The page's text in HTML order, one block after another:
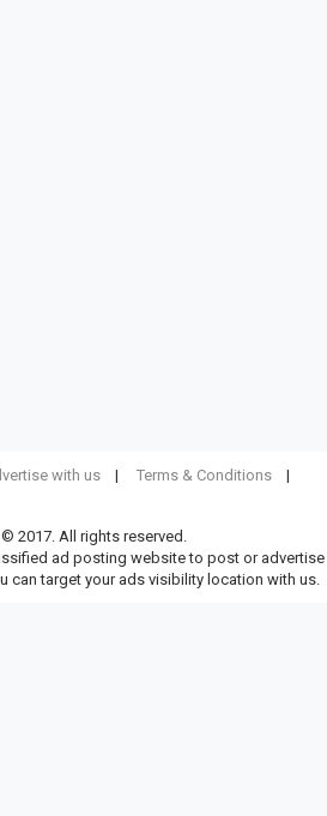
with us
Terms & Conditions
2017. All rights reserved.
ad posting website to post or advertise
can target your ads visibility location with us.